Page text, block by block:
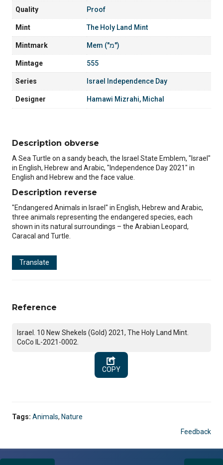
Quality Proof
Mint The Holy Land Mint
Mintmark Mem ("מ")
Mintage 555
Series Israel Independence Day
Designer Hamawi Mizrahi, Michal
Description obverse
A Sea Turtle on a sandy beach, the Israel State Emblem, "Israel"
in English, Hebrew and Arabic, "Independence Day 2021" in
English and Hebrew and the face value.
Description reverse
"Endangered Animals in Israel" in English, Hebrew and Arabic,
three animals representing the endangered species, each
shown in its natural surroundings – the Arabian Leopard,
Caracal and Turtle.
Translate
Reference
Israel. 10 New Shekels (Gold) 2021, The Holy Land Mint.
CoCo IL-2021-0002.
COPY
Tags: Animals, Nature
Feedback